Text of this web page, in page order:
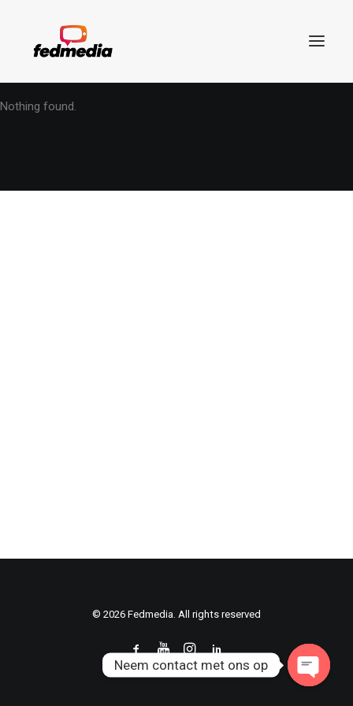
Nothing found.
© 2026 Fedmedia. All rights reserved
Neem contact met ons op